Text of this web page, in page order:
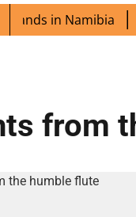
in Namibia
from